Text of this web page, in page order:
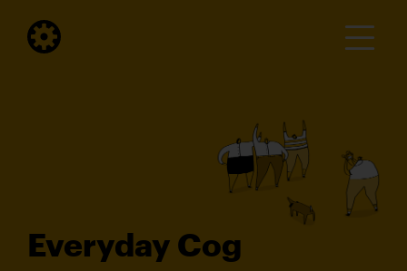
Everyday Cog